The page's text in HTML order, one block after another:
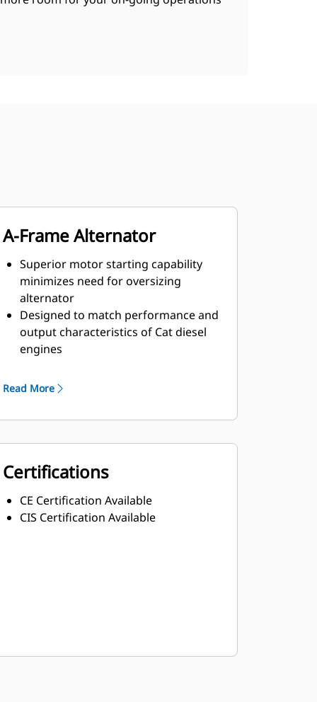
A-Frame Alternator
Superior motor starting capability
minimizes need for oversizing
alternator
Designed to match performance and
output characteristics of Cat diesel
engines
Read More
Certifications
CE Certification Available
CIS Certification Available